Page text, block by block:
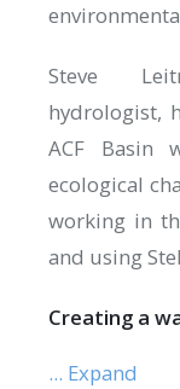
Steve
hydrologist,
ACF Basin
ecological
working in
and using
Creating a
... Expand